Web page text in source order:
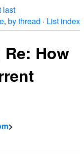
last
, by thread · List index
How
>